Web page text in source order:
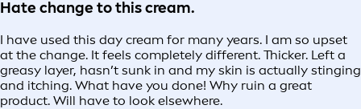
Hate change to this cream.
I have used this day cream for many years. I am so upset
at the change. It feels completely different. Thicker. Left a
greasy layer, hasn’t sunk in and my skin is actually stinging
and itching. What have you done! Why ruin a great
product. Will have to look elsewhere.